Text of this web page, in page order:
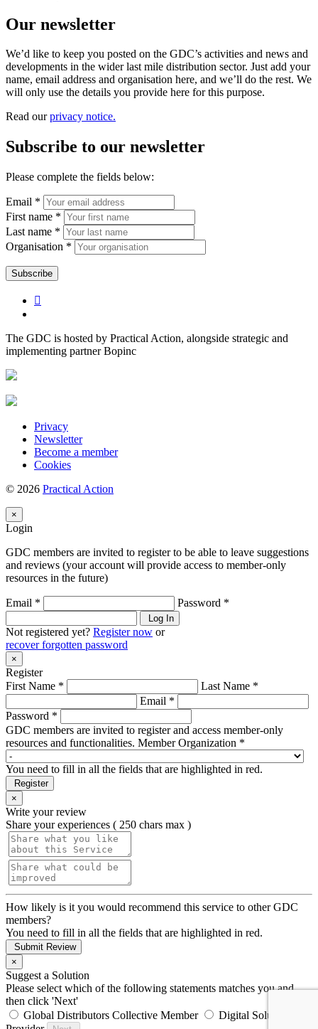
Our newsletter
We’d like to keep you posted on the GDC’s activities and news and
developments in the wider last mile distribution sector. Just add your
name, email address and organisation here, and we’ll do the rest. We
will only use the details you provide here for this purpose.
Read ourprivacy notice.
Subscribe to our newsletter
Please complete the fields below:
Email *
First name *
Last name *
Organisation *
The GDC is hosted by Practical Action, alongside strategic and
implementing partner Bopinc
Privacy
Newsletter
Become a member
Cookies
© 2026 Practical Action
×
Login
GDC members are invited to register to be able to leave suggestions
and reviews (your account will provide access to member-only
resources in the future)
Email * Password *
Log In
Not registered yet? Register now or
recover forgotten password
×
Register
First Name *
Last Name *
Email *
Password *
GDC members are invited to register and access member-only
resources and functionalities. Member Organization *
You need to fill in all the fields that are highlighted in red.
Register
×
Write your review
Share your experiences ( 250 chars max )
How likely is it you would recommend this service to other GDC
members?
You need to fill in all the fields that are highlighted in red.
Submit Review
×
Suggest a Solution
Please select which of the following statements matches you and
then click 'Next'
Global Distributors Collective Member
Digital Solution